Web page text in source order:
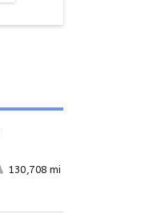
130,708 mi